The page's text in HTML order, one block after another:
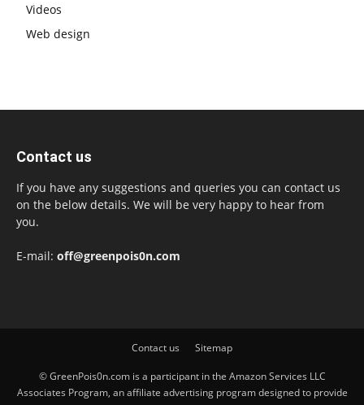
Videos
Web design
Contact us
If you have any suggestions and queries you can contact us
on the below details. We will be very happy to hear from
you.
E-mail: off@greenpois0n.com
Contact us Sitemap
© GreenPois0n.com is a participant in the Amazon Services LLC
Associates Program, an affiliate advertising program designed to provide